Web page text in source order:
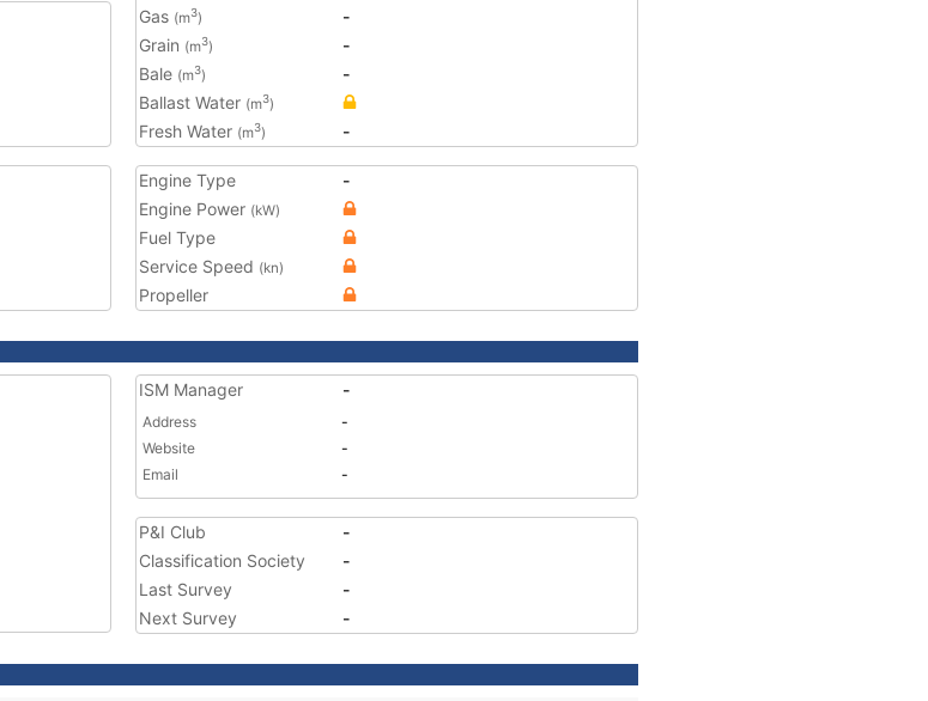
Gas (m3)
-
Grain (m3)
-
Bale (m3)
-
Ballast Water (m3)
Fresh Water (m3) -
Engine Type
-
Engine Power (kW)
Fuel Type
Service Speed (kn)
Propeller
ISM Manager -
Address
-
Website
-
Email
-
P&I Club
-
Classification Society
-
Last Survey
-
Next Survey
-